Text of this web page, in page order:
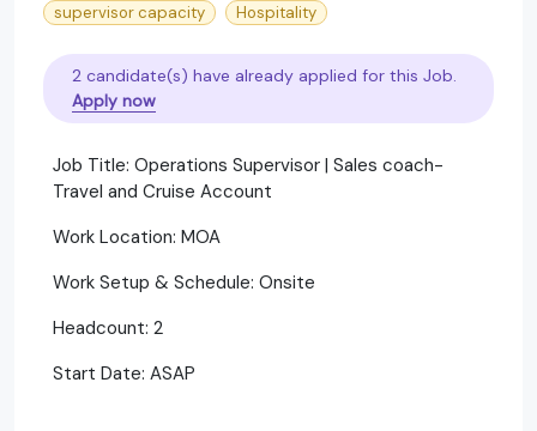
supervisor capacity
Hospitality
2 candidate(s) have already applied for this Job.
Apply now
Job Title: Operations Supervisor | Sales coach-
Travel and Cruise Account
Work Location: MOA
Work Setup & Schedule: Onsite
Headcount: 2
Start Date: ASAP